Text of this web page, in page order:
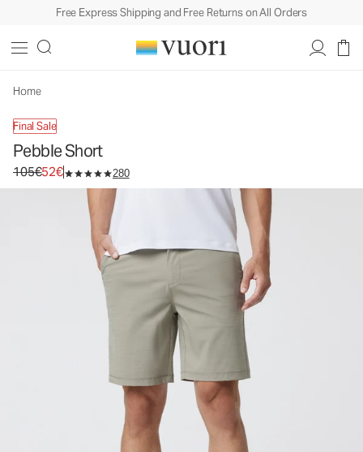
Free Express Shipping and Free Returns on All Orders
Home
Final Sale
Pebble Short
Original price 105€. Sale price 52€.
105€52€ 280